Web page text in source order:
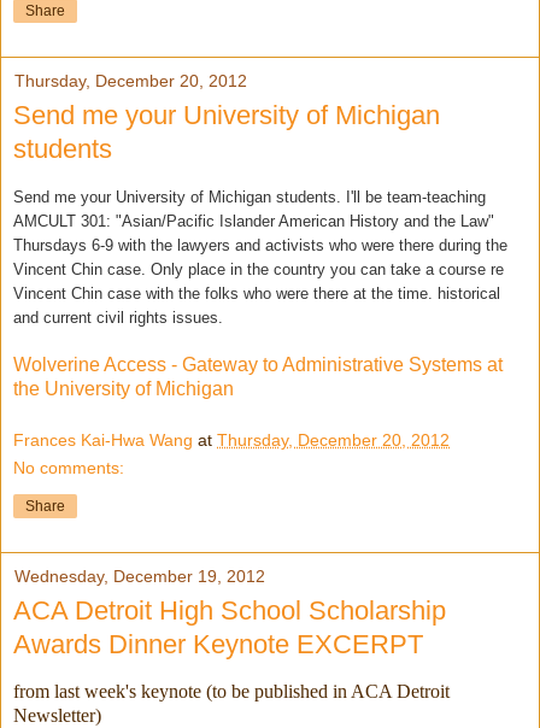
Share
Thursday, December 20, 2012
Send me your University of Michigan
students
Send me your University of Michigan students. I'll be team-teaching
AMCULT 301: "Asian/Pacific Islander American History and the Law"
Thursdays 6-9 with the lawyers and activists who were there during the
Vincent Chin case. Only place in the country you can take a course re
Vincent Chin case with the folks who were there at the time. historical
and current civil rights issues.
Wolverine Access - Gateway to Administrative Systems at
the University of Michigan
Frances Kai-Hwa Wang at Thursday, December 20, 2012
No comments:
Share
Wednesday, December 19, 2012
ACA Detroit High School Scholarship
Awards Dinner Keynote EXCERPT
from last week's keynote (to be published in ACA Detroit
Newsletter)